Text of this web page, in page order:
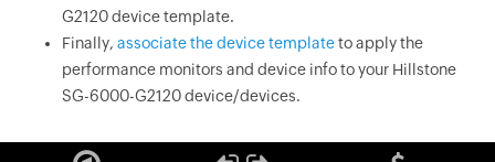
G2120 device template.
Finally, associate the device templateto apply the
performance monitors and device info to your Hillstone
SG-6000-G2120 device/devices.